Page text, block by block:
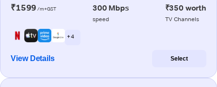
₹1599 /m+GST 300 Mbps
speed
₹350 worth
TV Channels
+ 4
View Details Select